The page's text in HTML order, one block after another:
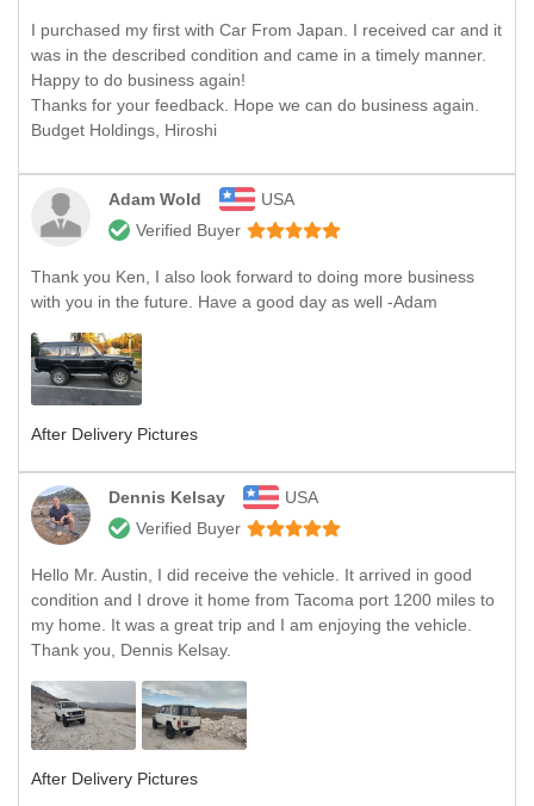
I purchased my first with Car From Japan. I received car and it
was in the described condition and came in a timely manner.
Happy to do business again!
Thanks for your feedback. Hope we can do business again.
Budget Holdings, Hiroshi
Adam Wold
USA
Verified Buyer
Thank you Ken, I also look forward to doing more business
with you in the future. Have a good day as well -Adam
After Delivery Pictures
Dennis Kelsay
USA
Verified Buyer
Hello Mr. Austin, I did receive the vehicle. It arrived in good
condition and I drove it home from Tacoma port 1200 miles to
my home. It was a great trip and I am enjoying the vehicle.
Thank you, Dennis Kelsay.
After Delivery Pictures